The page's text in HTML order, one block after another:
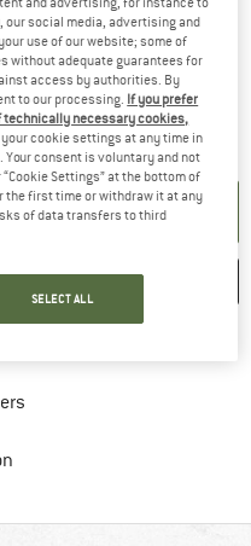
opens an information box which
TO CART
COMPARE
social media, advertising and
use of our website; some of
without adequate guarantees for
access by authorities. By
to our processing. If you prefer
technically necessary cookies,
cookie settings at any time in
consent is voluntary and not
Settings” at the bottom of
the first time or withdraw it at any
of data transfers to third
SELECT ALL